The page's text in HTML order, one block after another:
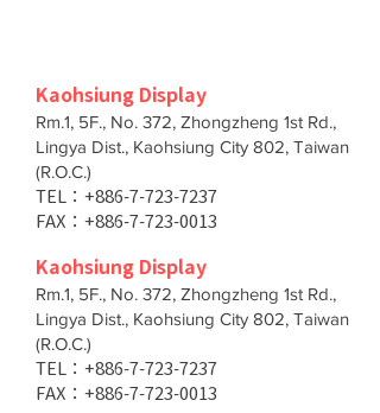
Kaohsiung Display
Rm.1, 5F., No. 372, Zhongzheng 1st Rd.,
Lingya Dist., Kaohsiung City 802, Taiwan
(R.O.C.)
TEL：+886-7-723-7237
FAX：+886-7-723-0013
Kaohsiung Display
Rm.1, 5F., No. 372, Zhongzheng 1st Rd.,
Lingya Dist., Kaohsiung City 802, Taiwan
(R.O.C.)
TEL：+886-7-723-7237
FAX：+886-7-723-0013